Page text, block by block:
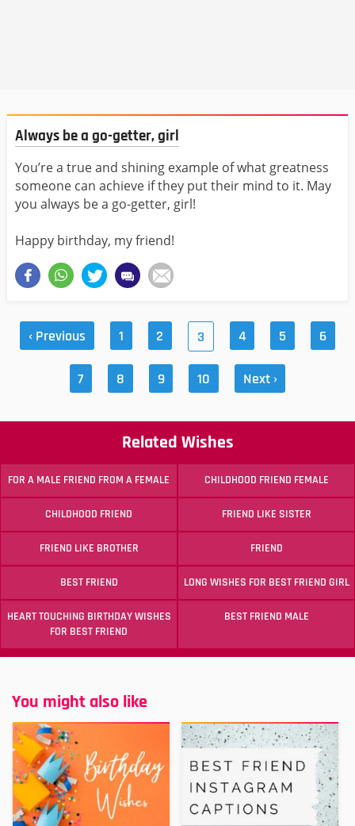
Always be a go-getter, girl
You’re a true and shining example of what greatness
someone can achieve if they put their mind to it. May
you always be a go-getter, girl!
Happy birthday, my friend!
‹ Previous 1 2 3 4 5 6
7 8 9 10 Next ›
Related Wishes
FOR A MALE FRIEND FROM A FEMALE CHILDHOOD FRIEND FEMALE
CHILDHOOD FRIEND FRIEND LIKE SISTER
FRIEND LIKE BROTHER FRIEND
BEST FRIEND LONG WISHES FOR BEST FRIEND GIRL
HEART TOUCHING BIRTHDAY WISHES
FOR BEST FRIEND
BEST FRIEND MALE
You might also like